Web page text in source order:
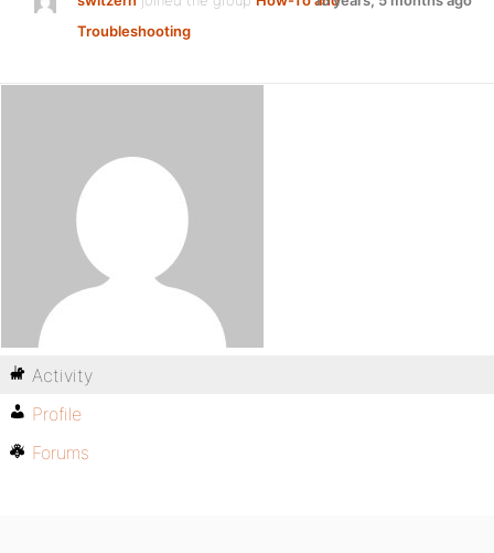
Troubleshooting
Activity
Profile
Forums